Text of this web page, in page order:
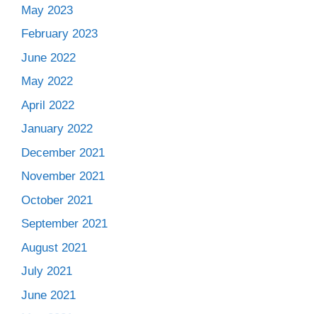
May 2023
February 2023
June 2022
May 2022
April 2022
January 2022
December 2021
November 2021
October 2021
September 2021
August 2021
July 2021
June 2021